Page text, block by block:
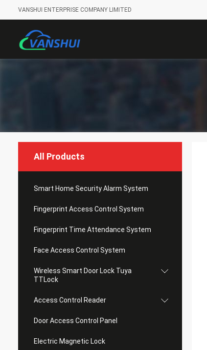
VANSHUI ENTERPRISE COMPANY LIMITED
All Products
Smart Home Security Alarm System
Fingerprint Access Control System
Fingerprint Time Attendance System
Face Access Control System
Wireless Smart Door Lock Tuya
TTLock
Access Control Reader
Door Access Control Panel
Electric Magnetic Lock